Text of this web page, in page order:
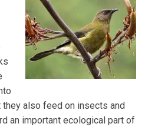
also feed on insects and
an important ecological part of